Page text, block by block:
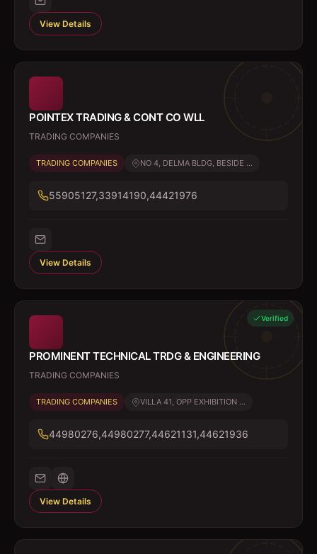
View Details
POINTEX TRADING & CONT CO WLL
TRADING COMPANIES
TRADING COMPANIES NO 4, DELMA BLDG, BESIDE ...
55905127,33914190,44421976
View Details
Verified
PROMINENT TECHNICAL TRDG & ENGINEERING
TRADING COMPANIES
TRADING COMPANIES VILLA 41, OPP EXHIBITION ...
44980276,44980277,44621131,44621936
View Details